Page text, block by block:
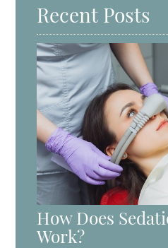
Recent Posts
How Does
Work?